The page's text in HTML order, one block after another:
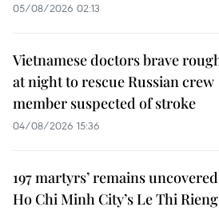
05/08/2026 02:13
Vietnamese doctors brave
at night to rescue Russian crew
member suspected of stroke
04/08/2026 15:36
197 martyrs’ remains
Ho Chi Minh City’s Le Thi